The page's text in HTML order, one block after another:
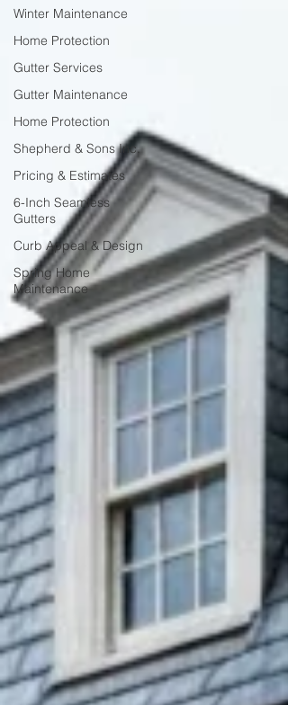
Winter Maintenance
Home Protection
Gutter Services
Gutter Maintenance
Home Protection
Shepherd & Sons Inc.
Pricing & Estimates
6-Inch Seamless
Gutters
Curb Appeal & Design
Spring Home
Maintenance